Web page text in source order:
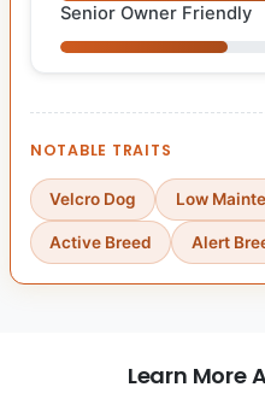
Senior Owner Friendly
NOTABLE TRAITS
Velcro Dog Low
Active Breed Alert
Learn More